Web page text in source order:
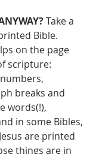
Take a
Bible.
on the page
scripture:
breaks and
words(!),
in some Bibles,
are printed
things are in